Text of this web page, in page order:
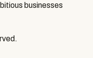
businesses